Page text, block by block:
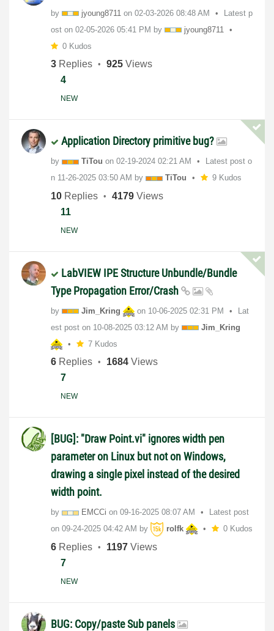
by jyoung8711 on ‎02-03-2026 08:48 AM
Latest p
ost on ‎02-05-2026 05:41 PM by
jyoung8711
0 Kudos
3 Replies 925 Views
4
NEW
Application Directory primitive bug?
by TiTou on ‎02-19-2024 02:21 AM
Latest post o
n ‎11-26-2025 03:50 AM by TiTou 9 Kudos
10 Replies 4179 Views
11
NEW
LabVIEW IPE Structure Unbundle/Bundle
Type Propagation Error/Crash
by Jim_Kring on ‎10-06-2025 02:31 PM
Lat
est post on ‎10-08-2025 03:12 AM by
Jim_Kring
7 Kudos
6 Replies 1684 Views
7
NEW
[BUG]: "Draw Point.vi" ignores width pen
parameter on Linux but not on Windows,
drawing a single pixel instead of the desired
width point.
by EMCCi on ‎09-16-2025 08:07 AM
Latest post
on ‎09-24-2025 04:42 AM by rolfk 0 Kudos
6 Replies 1197 Views
7
NEW
BUG: Copy/paste Sub panels